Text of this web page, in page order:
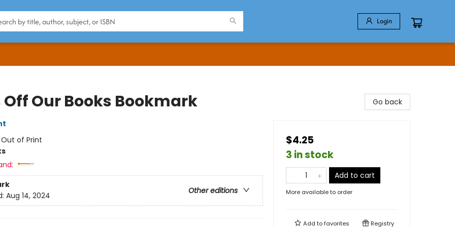
Login
Off Our Books Bookmark
Out of Print
Other editions
Aug 14, 2024
Go back
$4.25
3 in stock
Add to cart
More available to order
Add tofavorites Registry